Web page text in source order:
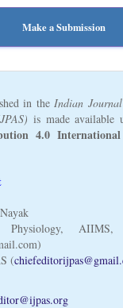
Make a Submission
in theIndian
is made available
4.0 International
Physiology, AIIMS,
(